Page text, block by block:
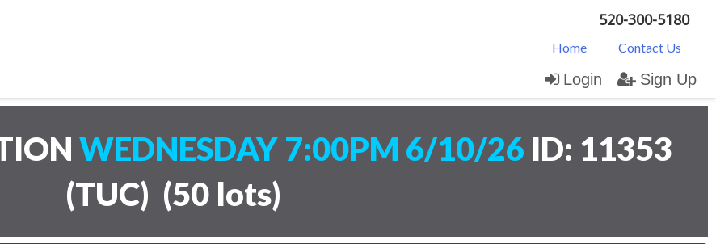
520-300-5180
Home Contact Us
Login Sign Up
WEDNESDAY 7:00PM 6/10/26 ID: 11353
(TUC) (50 lots)